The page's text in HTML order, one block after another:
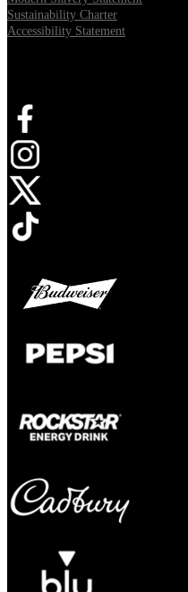
Sustainability Charter
Accessibility Statement
Opens in new tab
Opens in new tab
Opens in new tab
Opens in new tab